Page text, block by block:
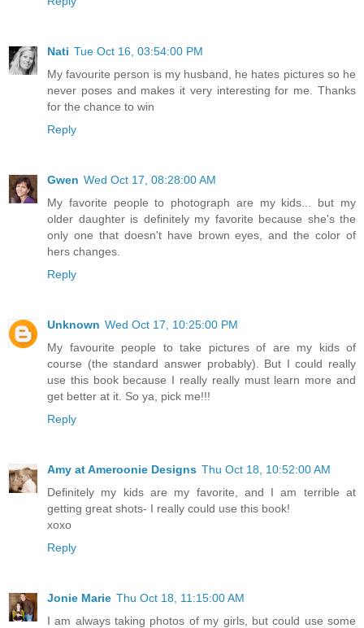
Nati Tue Oct 16, 03:54:00 PM
My favourite person is my husband, he hates pictures so he
never poses and makes it very interesting for me. Thanks
for the chance to win
Reply
Gwen Wed Oct 17, 08:28:00 AM
My favorite people to photograph are my kids... but my
older daughter is definitely my favorite because she's the
only one that doesn't have brown eyes, and the color of
hers changes.
Reply
Unknown Wed Oct 17, 10:25:00 PM
My favourite people to take pictures of are my kids of
course (the standard answer probably). But I could really
use this book because I really really must learn more and
get better at it. So ya, pick me!!!
Reply
Amy at Ameroonie Designs Thu Oct 18, 10:52:00 AM
Definitely my kids are my favorite, and I am terrible at
getting great shots- I really could use this book!
xoxo
Reply
Jonie Marie Thu Oct 18, 11:15:00 AM
I am always taking photos of my girls, but could use some